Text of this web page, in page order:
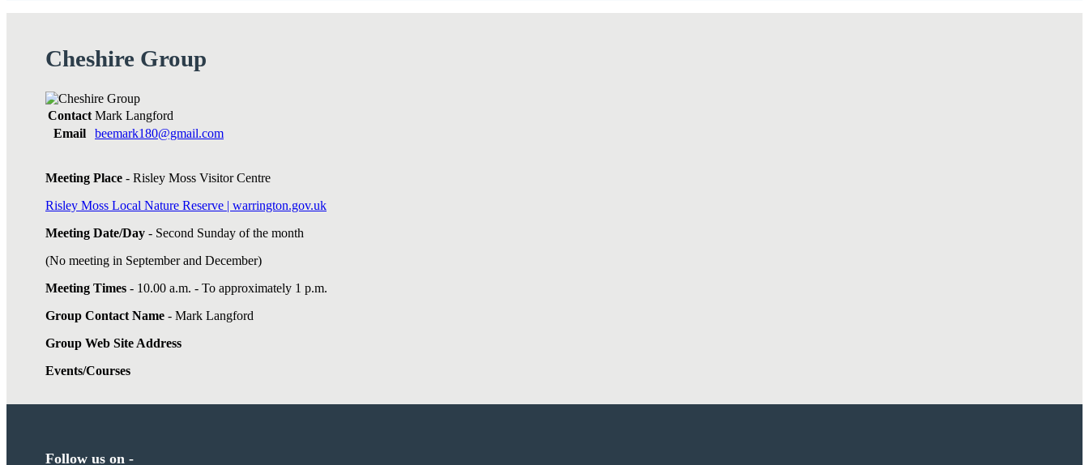
Cheshire Group
Contact Mark Langford
Email
beemark180@gmail.com
Meeting Place - Risley Moss Visitor Centre
Risley Moss Local Nature Reserve | warrington.gov.uk
Meeting Date/Day - Second Sunday of the month
(No meeting in September and December)
Meeting Times - 10.00 a.m. - To approximately 1 p.m.
Group Contact Name - Mark Langford
Group Web Site Address
Events/Courses
Follow us on -